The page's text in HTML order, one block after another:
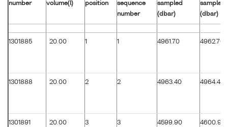
number
volume(l)
position
sequence
number
sampled
(dbar)
sampled
(dbar)
1301885 20.00 4961.70 4962.70
1301888 20.00 2 2 4963.40 4964.40
1301891 20.00 3 3 4599.90 4600.90